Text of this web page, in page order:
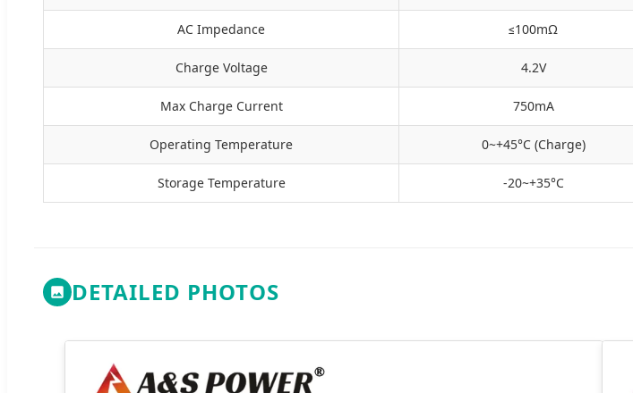
AC Impedance ≤100mΩ
Charge Voltage 4.2V
Max Charge Current 750mA
Operating Temperature 0~+45°C (Charge)
Storage Temperature -20~+35°C
DETAILED PHOTOS